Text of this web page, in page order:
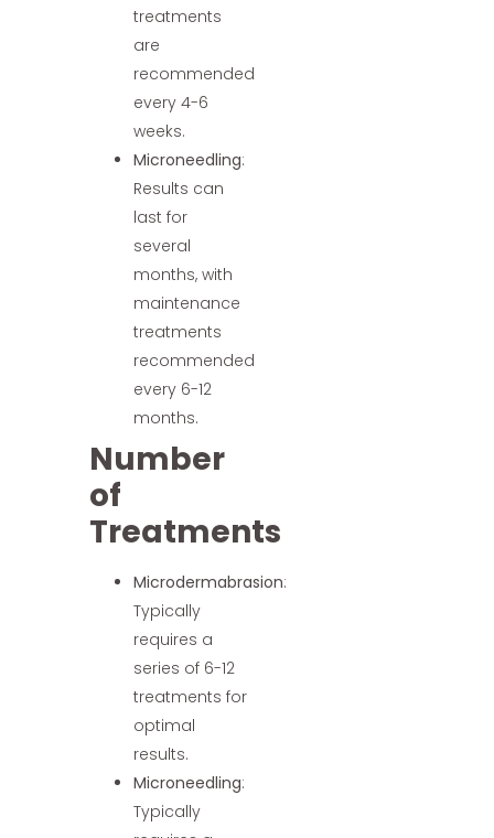
treatments
are
recommended
every 4-6
weeks.
Microneedling:
Results can
last for
several
months, with
maintenance
treatments
recommended
every 6-12
months.
Number
of
Treatments
Microdermabrasion:
Typically
requires a
series of 6-12
treatments for
optimal
results.
Microneedling:
Typically